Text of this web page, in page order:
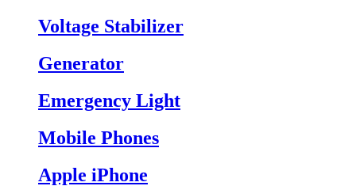
Voltage Stabilizer
Generator
Emergency Light
Mobile Phones
Apple iPhone